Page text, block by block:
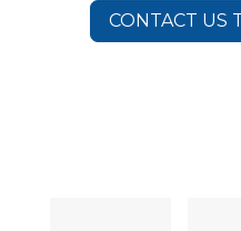
CONTACT US